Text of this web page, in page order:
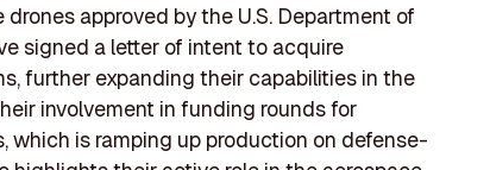
approved by the U.S. Department of
signed a letter of intent to acquire
further expanding their capabilities in the
involvement in funding rounds for
which is ramping up production on defense-